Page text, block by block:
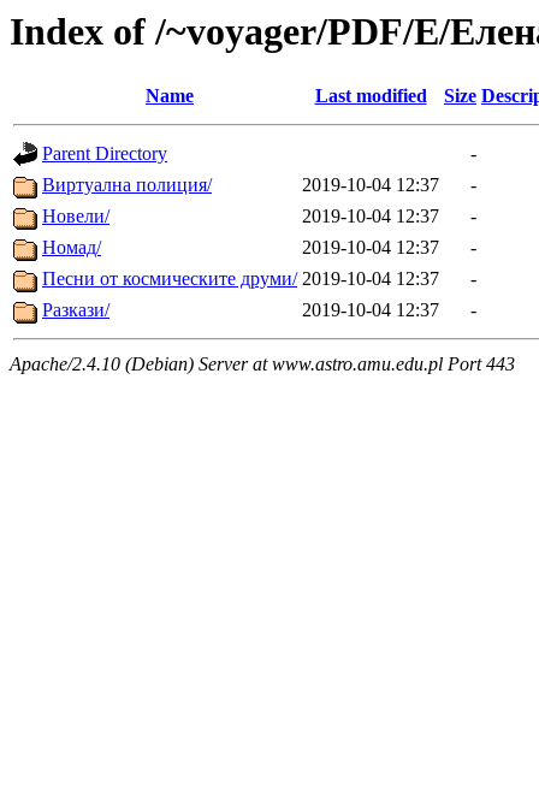
Index of /~voyager/PDF/Е/
Name Last modified Size
Parent Directory
-
Виртуална полиция/
2019-10-04 12:37
-
Новели/
2019-10-04 12:37
-
Номад/
2019-10-04 12:37
-
Песни от космическите друми/ 2019-10-04 12:37
-
Разкази/
2019-10-04 12:37 -
Apache/2.4.10 (Debian) Server at www.astro.amu.edu.pl Port 443